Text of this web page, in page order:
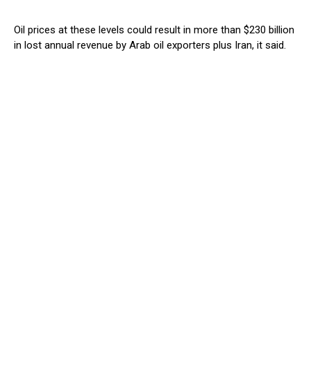
Oil prices at these levels could result in more than $230 billion
in lost annual revenue by Arab oil exporters plus Iran, it said.